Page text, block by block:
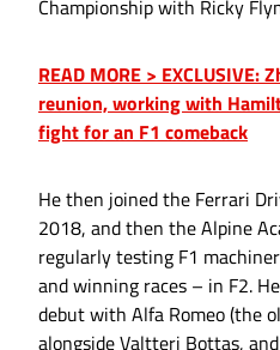
Championship with Ricky
READ MORE >
reunion, working with
fight for an F1 comeback
He then joined the Ferrari
2018, and then the Alpine
regularly testing F1
and winning races – in F2.
debut with Alfa Romeo (the
alongside Valtteri Bottas,